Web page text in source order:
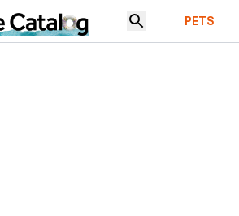
PETS